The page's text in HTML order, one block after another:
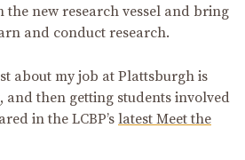
the new research vessel and bring
and conduct research.
about my job at Plattsburgh is
and then getting students involved
in the LCBP’s latest Meet the